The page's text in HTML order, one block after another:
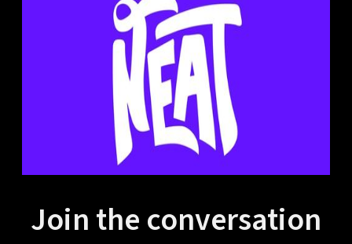
Join the conversation